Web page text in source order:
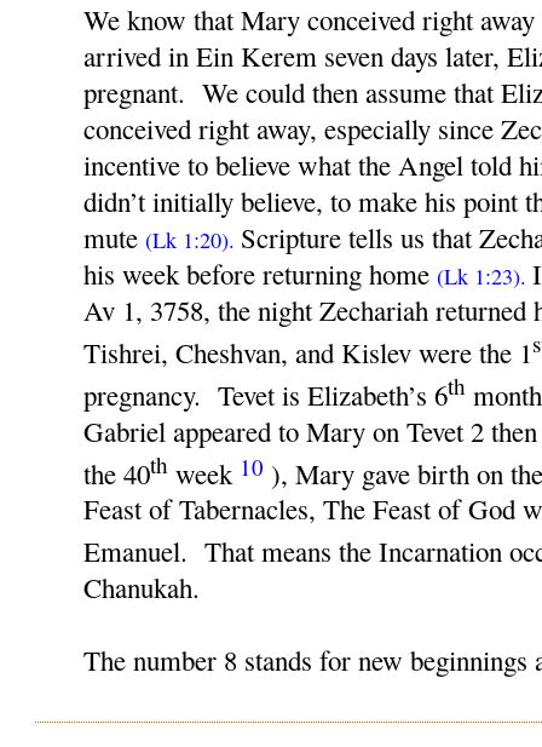
We know that Mary conceived right
arrived in Ein Kerem seven days later,
pregnant. We could then assume that
conceived right away, especially since
incentive to believe what the Angel told
didn’t initially believe, to make his point
mute(Lk 1:20). Scripture tells us that
his week before returning home(Lk 1:23).
Av 1, 3758, the night Zechariah returned
Tishrei, Cheshvan, and Kislev were the 1
pregnancy. Tevet is Elizabeth’s 6th
Gabriel appeared to Mary on Tevet 2
the 40th week 10 ), Mary gave birth on
Feast of Tabernacles, The Feast of God
Emanuel. That means the Incarnation
Chanukah.
The number 8 stands for new beginnings